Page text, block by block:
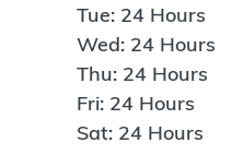
Tue: 24 Hours
Wed: 24 Hours
Thu: 24 Hours
Fri: 24 Hours
Sat: 24 Hours